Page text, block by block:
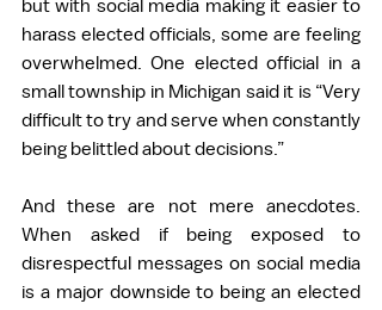
but with social media making it easier to
harass elected officials, some are feeling
overwhelmed. One elected official in a
small township in Michigan said it is “Very
difficult to try and serve when constantly
being belittled about decisions.”
And these are not mere anecdotes.
When asked if being exposed to
disrespectful messages on social media
is a major downside to being an elected